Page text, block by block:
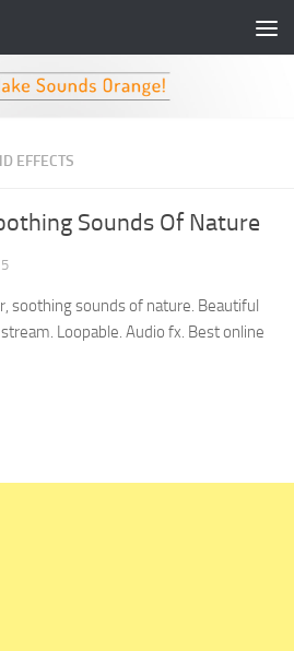
EFFECTS
Sounds Of Nature
soothing sounds of nature. Beautiful
Loopable. Audio fx. Best online